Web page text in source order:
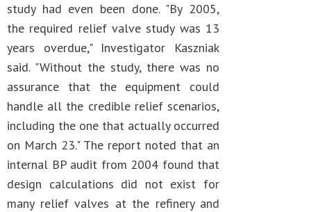
study had even been done. "By 2005,
the required relief valve study was 13
years overdue," Investigator Kaszniak
said. "Without the study, there was no
assurance that the equipment could
handle all the credible relief scenarios,
including the one that actually occurred
on March 23." The report noted that an
internal BP audit from 2004 found that
design calculations did not exist for
many relief valves at the refinery and